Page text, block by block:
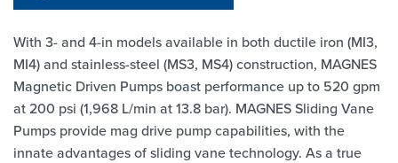
With 3- and 4-in models available in both ductile iron (MI3,
MI4) and stainless-steel (MS3, MS4) construction, MAGNES
Magnetic Driven Pumps boast performance up to 520 gpm
at 200 psi (1,968 L/min at 13.8 bar). MAGNES Sliding Vane
Pumps provide mag drive pump capabilities, with the
innate advantages of sliding vane technology. As a true